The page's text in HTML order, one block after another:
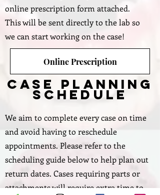
online prescription form attached.
This will be sent directly to the lab so
we can start working on the case!
Online Prescription
Case Planning
Schedule
We aim to complete every case on time
and avoid having to reschedule
appointments. Please refer to the
scheduling guide below to help plan out
return dates. Cases requiring parts or
attachments will require extra time to